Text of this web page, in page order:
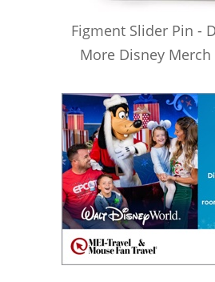
Figment Slider Pin -
More Disney Merch